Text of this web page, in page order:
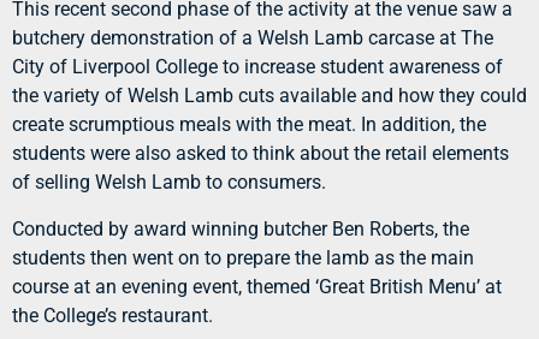
This recent second phase of the activity at the venue saw a
butchery demonstration of a Welsh Lamb carcase at The
City of Liverpool College to increase student awareness of
the variety of Welsh Lamb cuts available and how they could
create scrumptious meals with the meat. In addition, the
students were also asked to think about the retail elements
of selling Welsh Lamb to consumers.
Conducted by award winning butcher Ben Roberts, the
students then went on to prepare the lamb as the main
course at an evening event, themed ‘Great British Menu’ at
the College’s restaurant.